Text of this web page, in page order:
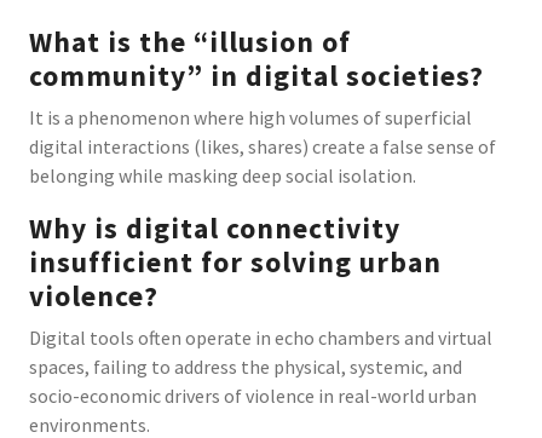
What is the “illusion of
community” in digital societies?
It is a phenomenon where high volumes of superficial
digital interactions (likes, shares) create a false sense of
belonging while masking deep social isolation.
Why is digital connectivity
insufficient for solving urban
violence?
Digital tools often operate in echo chambers and virtual
spaces, failing to address the physical, systemic, and
socio-economic drivers of violence in real-world urban
environments.